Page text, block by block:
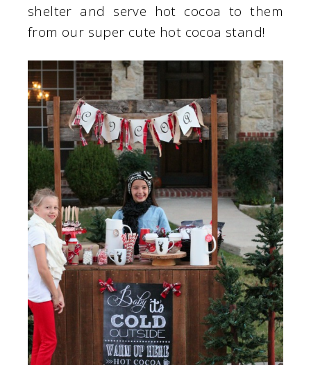
shelter and serve hot cocoa to them
from our super cute hot cocoa stand!